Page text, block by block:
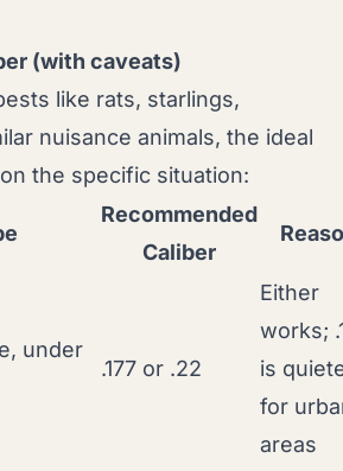
(with caveats)
like rats, starlings,
nuisance animals, the ideal
the specific situation:
Recommended
Caliber
under
.177 or .22
Either
works;
is
for
areas